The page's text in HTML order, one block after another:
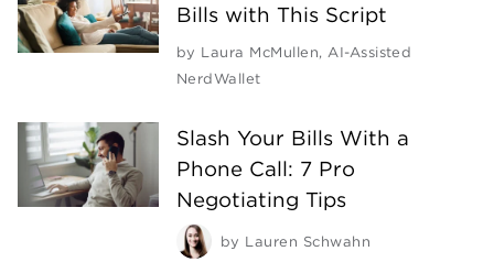
Bills with This Script
by Laura McMullen, AI-Assisted
NerdWallet
Slash Your Bills With a
Phone Call: 7 Pro
Negotiating Tips
by Lauren Schwahn